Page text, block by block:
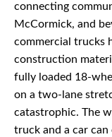
connecting
McCormick, and
commercial trucks
construction
fully loaded 18-
on a two-lane
catastrophic. The
truck and a car